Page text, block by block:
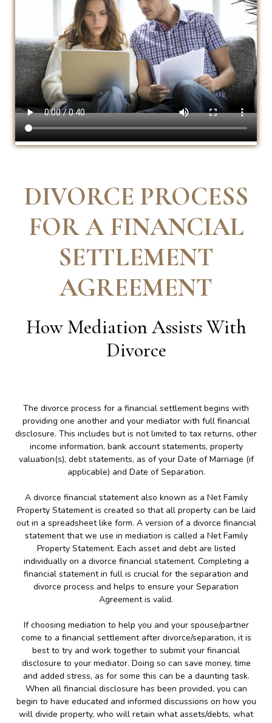
DIVORCE PROCESS
FOR A FINANCIAL
SETTLEMENT
AGREEMENT
How Mediation Assists With
Divorce
The divorce process for a financial settlement begins with
providing one another and your mediator with full financial
disclosure. This includes but is not limited to tax returns, other
income information, bank account statements, property
valuation(s), debt statements, as of your Date of Marriage (if
applicable) and Date of Separation.
A divorce financial statement also known as a Net Family
Property Statement is created so that all property can be laid
out in a spreadsheet like form. A version of a divorce financial
statement that we use in mediation is called a Net Family
Property Statement. Each asset and debt are listed
individually on a divorce financial statement. Completing a
financial statement in full is crucial for the separation and
divorce process and helps to ensure your Separation
Agreement is valid.
If choosing mediation to help you and your spouse/partner
come to a financial settlement after divorce/separation, it is
best to try and work together to submit your financial
disclosure to your mediator. Doing so can save money, time
and added stress, as for some this can be a daunting task.
When all financial disclosure has been provided, you can
begin to have educated and informed discussions on how you
will divide property, who will retain what assets/debts, what